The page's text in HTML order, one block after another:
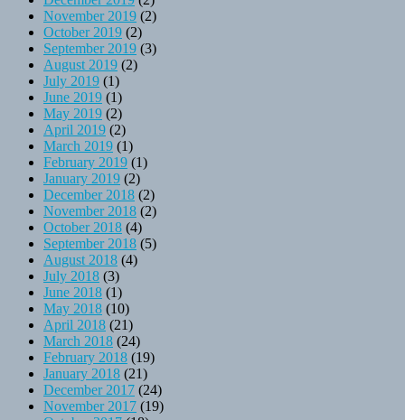
November 2019 (2)
October 2019 (2)
September 2019 (3)
August 2019 (2)
July 2019 (1)
June 2019 (1)
May 2019 (2)
April 2019 (2)
March 2019 (1)
February 2019 (1)
January 2019 (2)
December 2018 (2)
November 2018 (2)
October 2018 (4)
September 2018 (5)
August 2018 (4)
July 2018 (3)
June 2018 (1)
May 2018 (10)
April 2018 (21)
March 2018 (24)
February 2018 (19)
January 2018 (21)
December 2017 (24)
November 2017 (19)